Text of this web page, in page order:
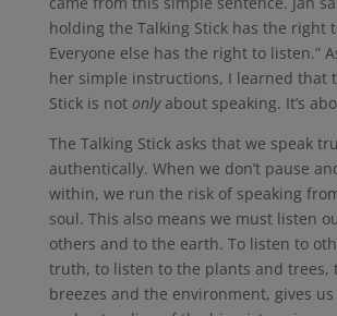
holding the Talking Stick has the right
Everyone else has the right to listen.”
her simple instructions, I learned that
Stick is not onlyabout speaking. It’s
The Talking Stick asks that we speak
authentically. When we don’t pause
within, we run the risk of speaking
soul. This also means we must listen
others and to the earth. To listen to
truth, to listen to the plants and trees,
breezes and the environment, gives us